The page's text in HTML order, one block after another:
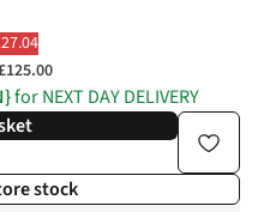
for NEXT DAY DELIVERY
stock